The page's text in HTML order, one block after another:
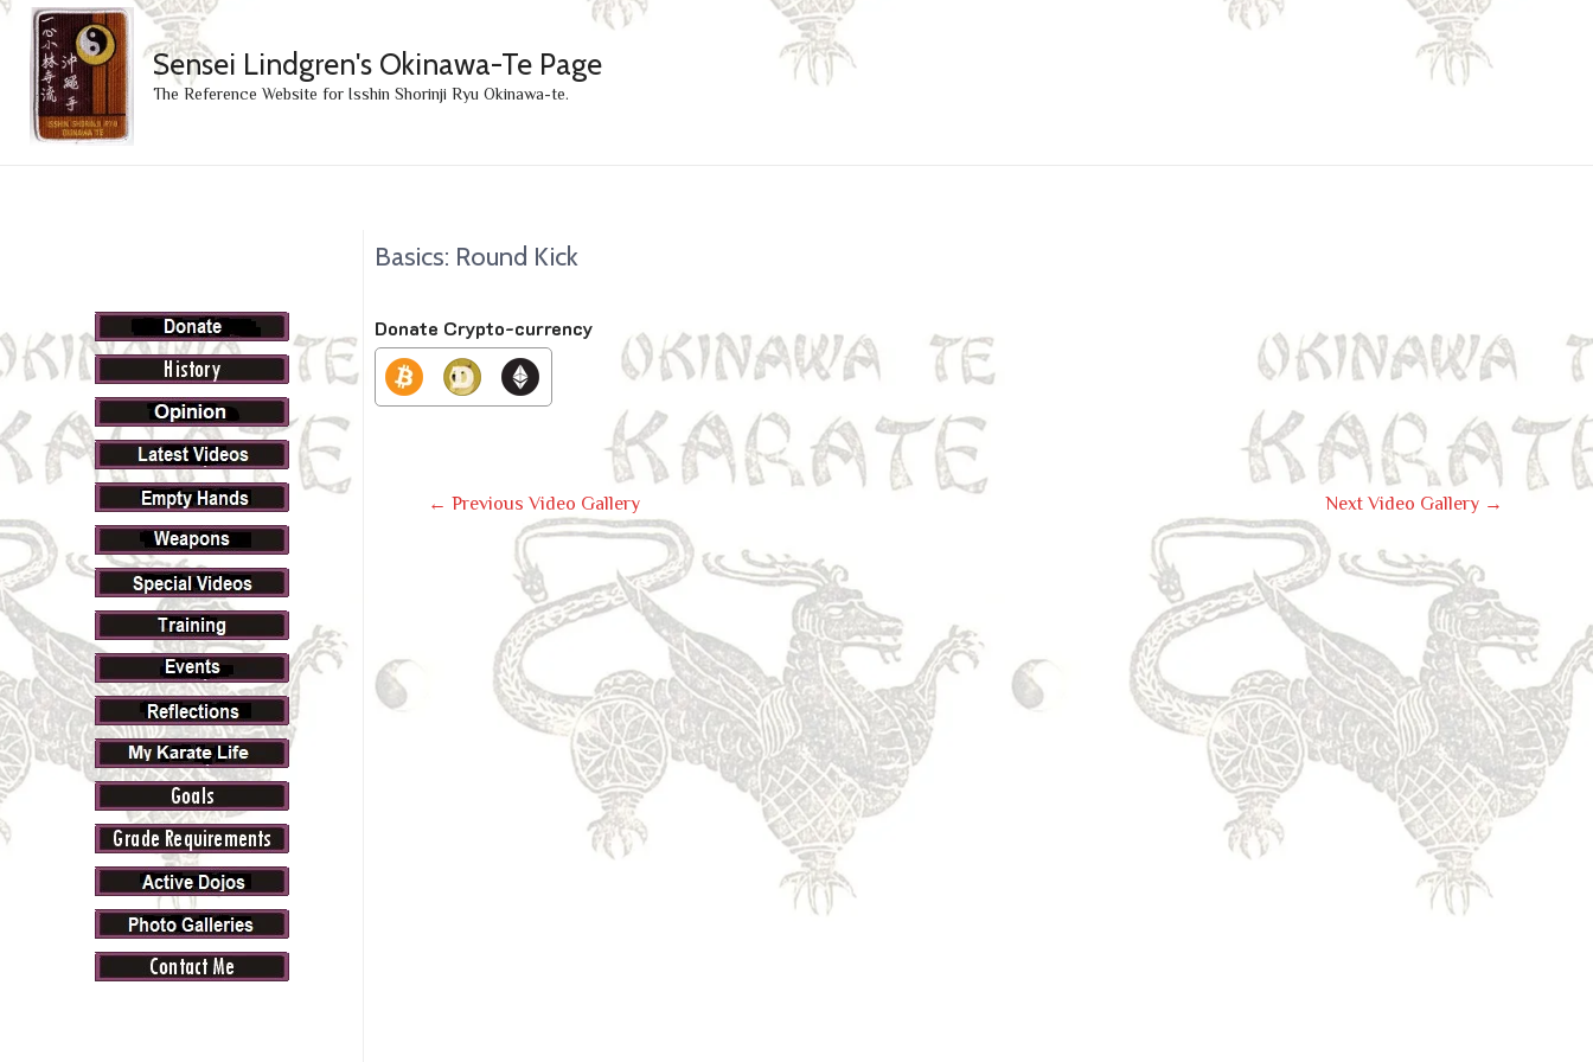
Sensei Lindgren's Okinawa-Te Page
The Reference Website for Isshin Shorinji Ryu Okinawa-te.
Basics: Round Kick
Donate Crypto-currency
Post
Navigation
← Previous Video Gallery Next Video Gallery →